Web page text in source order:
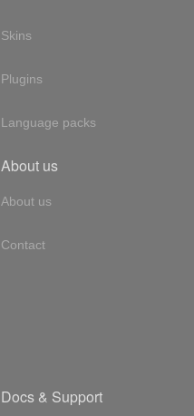
Skins
Plugins
Language packs
About us
About us
Contact
Docs & Support